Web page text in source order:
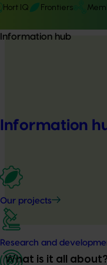
Hort IQ Frontiers
Information hub
Information
Our projects
Research and
What is it all about?